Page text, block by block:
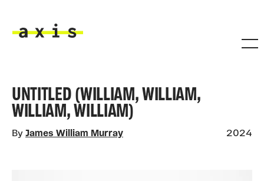
UNTITLED (WILLIAM, WILLIAM,
WILLIAM, WILLIAM)
By James William Murray 2024